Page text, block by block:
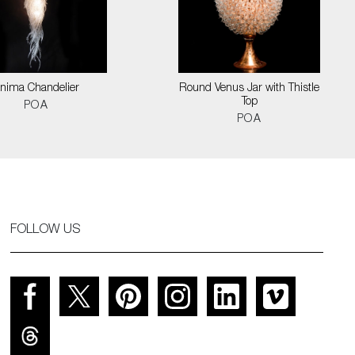
Chandelier
POA
Round Venus Jar with Thistle
Top
POA
FOLLOW US